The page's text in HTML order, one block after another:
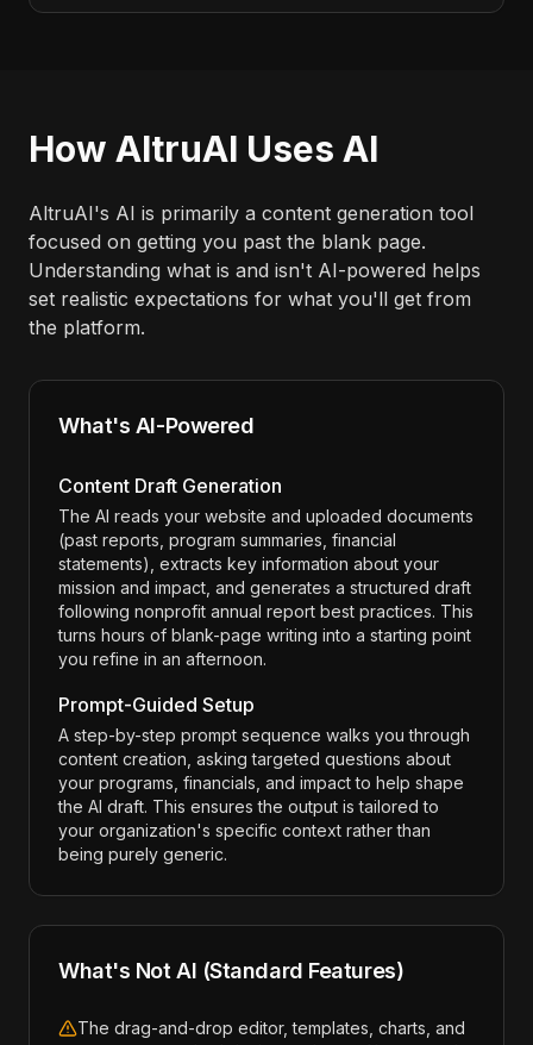
How AltruAI Uses AI
AltruAI's AI is primarily a content generation tool
focused on getting you past the blank page.
Understanding what is and isn't AI-powered helps
set realistic expectations for what you'll get from
the platform.
What's AI-Powered
Content Draft Generation
The AI reads your website and uploaded documents
(past reports, program summaries, financial
statements), extracts key information about your
mission and impact, and generates a structured draft
following nonprofit annual report best practices. This
turns hours of blank-page writing into a starting point
you refine in an afternoon.
Prompt-Guided Setup
A step-by-step prompt sequence walks you through
content creation, asking targeted questions about
your programs, financials, and impact to help shape
the AI draft. This ensures the output is tailored to
your organization's specific context rather than
being purely generic.
What's Not AI (Standard Features)
The drag-and-drop editor, templates, charts, and